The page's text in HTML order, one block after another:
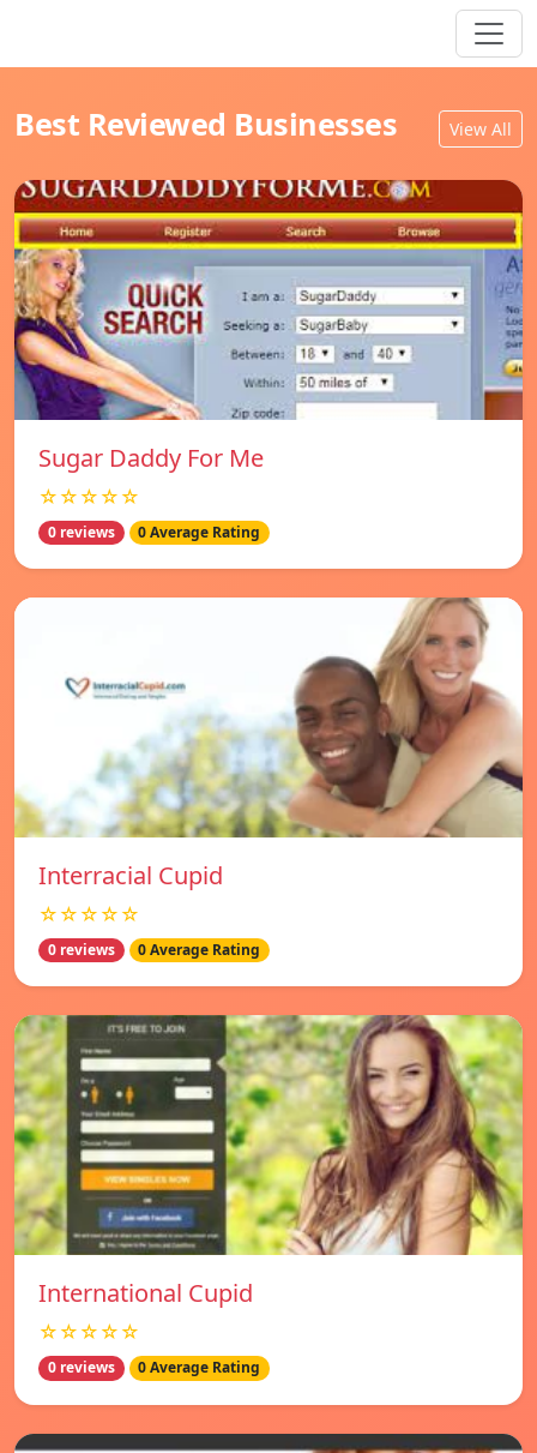
Best Reviewed Businesses View All
Sugar Daddy For Me
☆☆☆☆☆
0 reviews 0 Average Rating
Interracial Cupid
☆☆☆☆☆
0 reviews 0 Average Rating
International Cupid
☆☆☆☆☆
0 reviews 0 Average Rating